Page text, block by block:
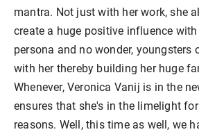
mantra. Not just with her work, she
create a huge positive influence
persona and no wonder, youngsters
with her thereby building her huge
Whenever, Veronica Vanij is in the
ensures that she's in the limelight
reasons. Well, this time as well, we